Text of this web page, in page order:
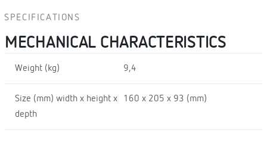
SPECIFICATIONS
MECHANICAL CHARACTERISTICS
Weight (kg) 9,4
Size (mm) width x height x
depth
160 x 205 x 93 (mm)